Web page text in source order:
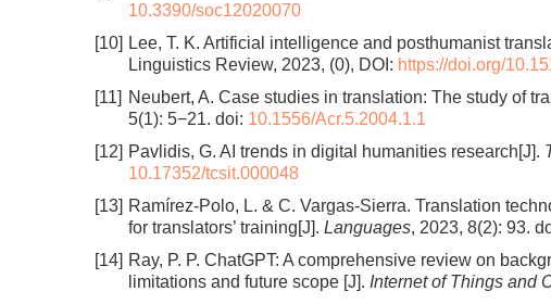
10.3390/soc12020070
[10] Lee, T. K. Artificial intelligence and posthumanist
Linguistics Review, 2023, (0), DOI: https://doi.org/
[11] Neubert, A. Case studies in translation: The study of
5(1): 5−21. doi: 10.1556/Acr.5.2004.1.1
[12] Pavlidis, G. AI trends in digital humanities research[J].
10.17352/tcsit.000048
[13] Ramírez-Polo, L. & C. Vargas-Sierra. Translation
for translators’ training[J]. Languages, 2023, 8(2): 93.
[14] Ray, P. P. ChatGPT: A comprehensive review on
limitations and future scope [J]. Internet of Things and